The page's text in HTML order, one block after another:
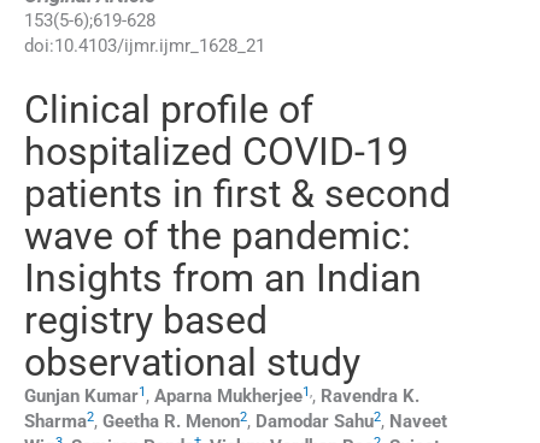
153(5-6);619-628
doi:10.4103/ijmr.ijmr_1628_21
Clinical profile of
hospitalized COVID-19
patients in first & second
wave of the pandemic:
Insights from an Indian
registry based
observational study
Gunjan Kumar1 , Aparna Mukherjee1,, Ravendra K.
Sharma2, Geetha R. Menon2, Damodar Sahu2, Naveet